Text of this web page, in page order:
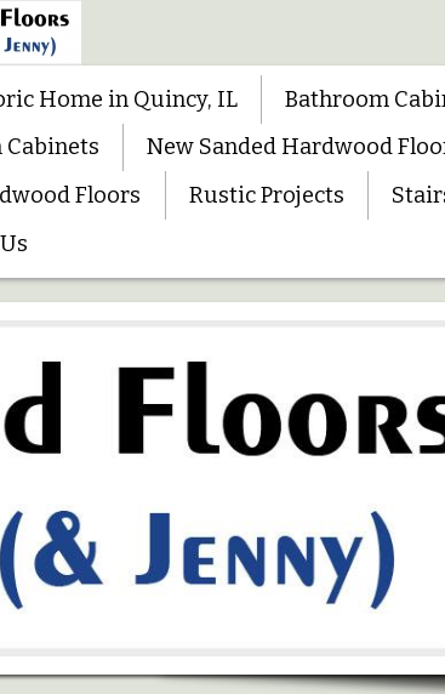
Home in Quincy, IL
Bathroom
New Sanded Hardwood
Floors Rustic Projects